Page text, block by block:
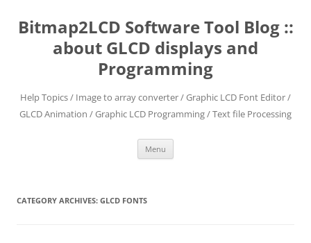
content
Bitmap2LCD Software Tool Blog ::
about GLCD displays and
Programming
Help Topics / Image to array converter / Graphic LCD Font Editor /
GLCD Animation / Graphic LCD Programming / Text file Processing
Menu
CATEGORY ARCHIVES: GLCD FONTS